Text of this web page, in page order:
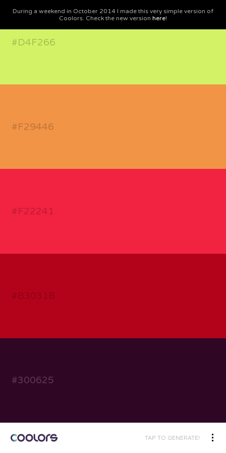
During a weekend in October 2014 I made this very simple version of
Coolors. Check the new version here!
TAP TO GENERATE!